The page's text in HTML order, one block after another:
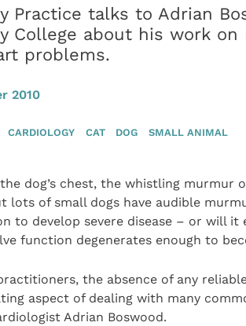
Practice talks to Adrian
College about his work on
problems.
2010
CARDIOLOGY CAT DOG SMALL ANIMAL
dog’s chest, the whistling murmur
lots of small dogs have audible
to develop severe disease – or will
function degenerates enough to
the absence of any
aspect of dealing with many
Adrian Boswood.